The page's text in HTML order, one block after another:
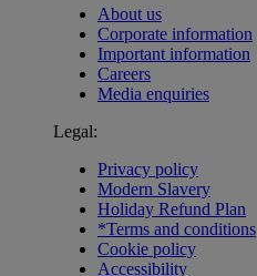
About us
Corporate information
Important information
Careers
Media enquiries
Legal:
Privacy policy
Modern Slavery
Holiday Refund Plan
*Terms and conditions
Cookie policy
Accessibility